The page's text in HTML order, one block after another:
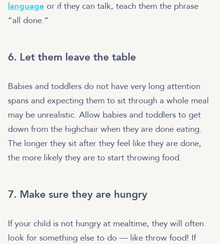
language or if they can talk, teach them the phrase
“all done.”
6. Let them leave the table
Babies and toddlers do not have very long attention
spans and expecting them to sit through a whole meal
may be unrealistic. Allow babies and toddlers to get
down from the highchair when they are done eating.
The longer they sit after they feel like they are done,
the more likely they are to start throwing food.
7. Make sure they are hungry
If your child is not hungry at mealtime, they will often
look for something else to do — like throw food! If